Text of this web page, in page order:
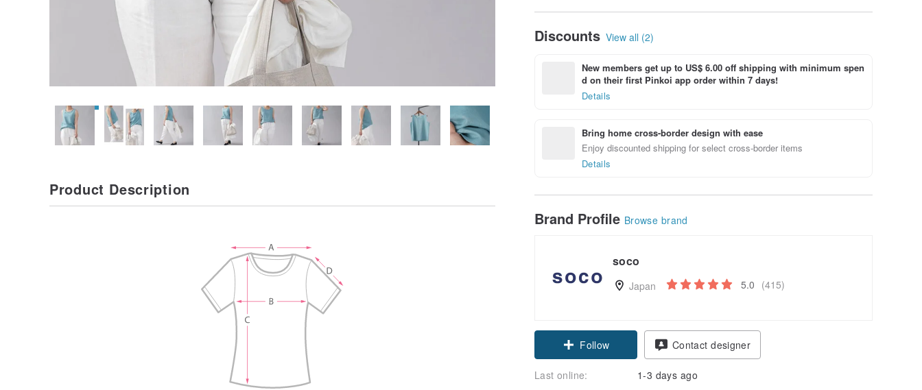
Discounts View all (2)
New members get up to US$ 6.00 off shipping with minimum spen
d on their first Pinkoi app order within 7 days!
Details
Bring home cross-border design with ease
Enjoy discounted shipping for select cross-border items
Details
Brand Profile Browse brand
soco
Japan 5.0 (415)
Follow Contact designer
Last online:
1-3 days ago
Product Description